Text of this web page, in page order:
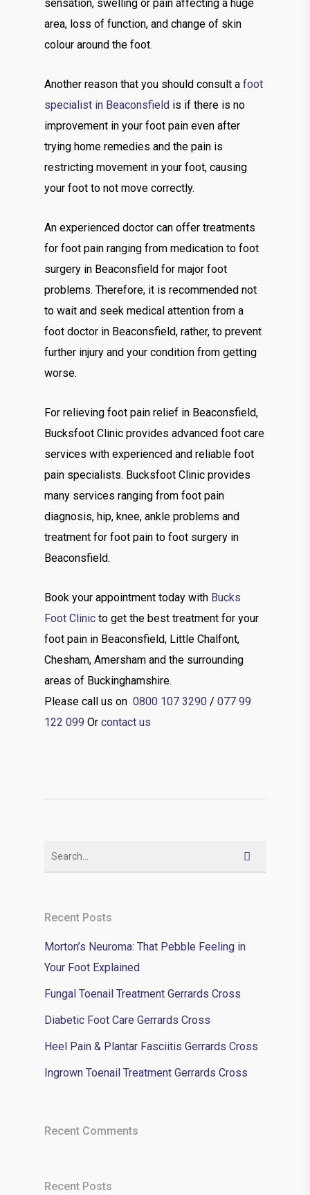
sensation, swelling or pain affecting a huge
area, loss of function, and change of skin
colour around the foot.
Another reason that you should consult afoot
specialist in Beaconsfield is if there is no
improvement in your foot pain even after
trying home remedies and the pain is
restricting movement in your foot, causing
your foot to not move correctly.
An experienced doctor can offer treatments
for foot pain ranging from medication to foot
surgery in Beaconsfield for major foot
problems. Therefore, it is recommended not
to wait and seek medical attention from a
foot doctor in Beaconsfield, rather, to prevent
further injury and your condition from getting
worse.
For relieving foot pain relief in Beaconsfield,
Bucksfoot Clinic provides advanced foot care
services with experienced and reliable foot
pain specialists. Bucksfoot Clinic provides
many services ranging from foot pain
diagnosis, hip, knee, ankle problems and
treatment for foot pain to foot surgery in
Beaconsfield.
Book your appointment today with Bucks
Foot Clinic to get the best treatment for your
foot pain in Beaconsfield, Little Chalfont,
Chesham, Amersham and the surrounding
areas of Buckinghamshire.
Please call us on0800 107 3290 /077 99
122 099 Orcontact us
Recent Posts
Morton’s Neuroma: That Pebble Feeling in
Your Foot Explained
Fungal Toenail Treatment Gerrards Cross
Diabetic Foot Care Gerrards Cross
Heel Pain & Plantar Fasciitis Gerrards Cross
Ingrown Toenail Treatment Gerrards Cross
Recent Comments
Recent Posts